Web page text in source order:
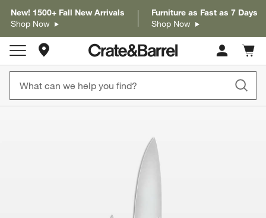
New! 1500+ Fall New Arrivals
Shop Now
Furniture as Fast as 7 Days
Shop Now
Store Locations
Cart
items